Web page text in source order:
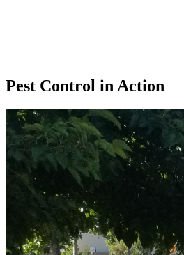
Pest Control in Action